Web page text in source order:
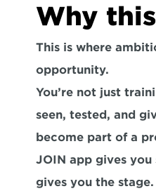
Why
This is where
opportunity.
You’re not just
seen, tested, and
become part of a
JOIN app gives you
gives you the stage.